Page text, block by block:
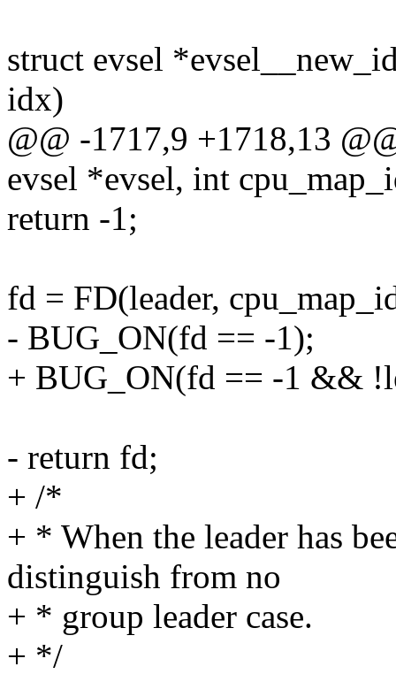
struct evsel
idx)
@@ -1717,9 +1718,13
evsel *evsel, int
return -1;
fd = FD(leader,
- BUG_ON(fd == -1);
+ BUG_ON(fd == -1 &&
- return fd;
+ /*
+ * When the leader has
distinguish from no
+ * group leader case.
+ */